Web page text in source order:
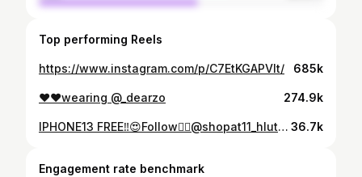
Top performing Reels
https://www.instagram.com/p/C7EtKGAPVlt/ 685k
❤️❤️wearing @_dearzo 274.9k
IPHONE13 FREE‼️😍Follow👉🏻@shopat11_hluteicollection @__jordan_coll.ection @scarzmobile @jei_beautynlashbar . . Comment “DONE” Fair tak a Winner kan thlan don avangin Double comment leh spam comment chu kan pawm lovang. Result : September 14,2025 Duhsakna ka hlan vek a che u😍😍😍 36.7k
Engagement rate benchmark